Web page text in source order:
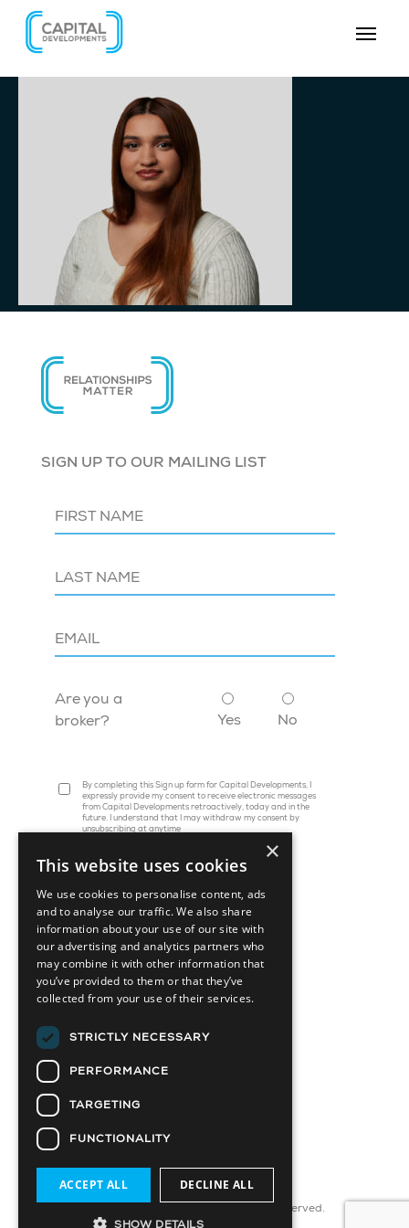
SIGN UP TO OUR MAILING LIST
Are you a
broker?
Yes No
By completing this Sign up form for Capital Developments, I
expressly provide my consent to receive electronic messages
from Capital Developments retroactively, today and in the
future. I understand that I may withdraw my consent by
unsubscribing at anytime
45 St. Clair Avenue W, Suite 1202
Toronto, ON M4V 1K9
info@capitaldevelopments.com
© 2025 CD Capital Partners Ltd. All Rights Reserved.
×
This website uses cookies
We use cookies to personalise content, ads
and to analyse our traffic. We also share
information about your use of our site with
our advertising and analytics partners who
may combine it with other information that
you’ve provided to them or that they’ve
collected from your use of their services.
STRICTLY NECESSARY
PERFORMANCE
TARGETING
FUNCTIONALITY
ACCEPT ALL DECLINE ALL
SHOW DETAILS